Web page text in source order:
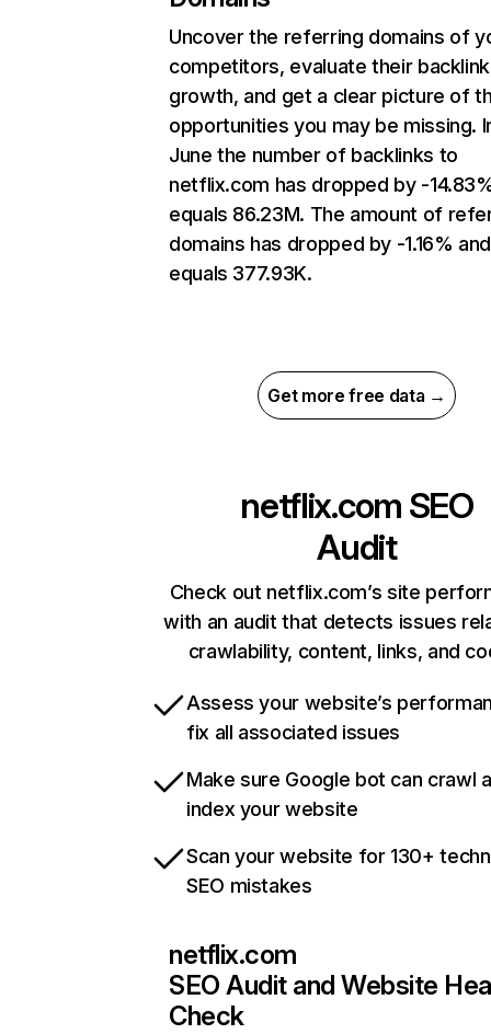
Uncover the referring domains of
competitors, evaluate their backlink
growth, and get a clear picture of
opportunities you may be missing.
June the number of backlinks to
netflix.com has dropped by -
equals 86.23M. The amount of
domains has dropped by -1.16% and
equals 377.93K.
Get more free data →
netflix.com SEO
Audit
Check out netflix.com’s site
with an audit that detects issues
crawlability, content, links, and
Assess your website’s
fix all associated issues
Make sure Google bot can crawl
index your website
Scan your website for 130+
SEO mistakes
netflix.com
SEO Audit and Website
Check